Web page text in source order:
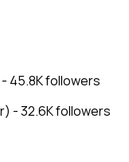
45.8K followers
- 32.6K followers